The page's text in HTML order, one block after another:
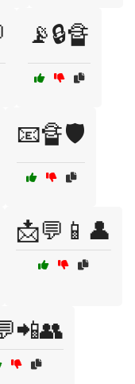
📡🔒🔏
📧🔏🛡️
📩💬📱👤